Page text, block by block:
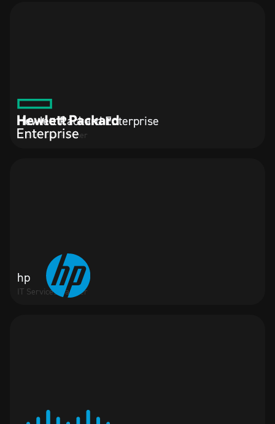
Hewlett Packard Enterprise
IT Services Partner
hp
IT Services Partner